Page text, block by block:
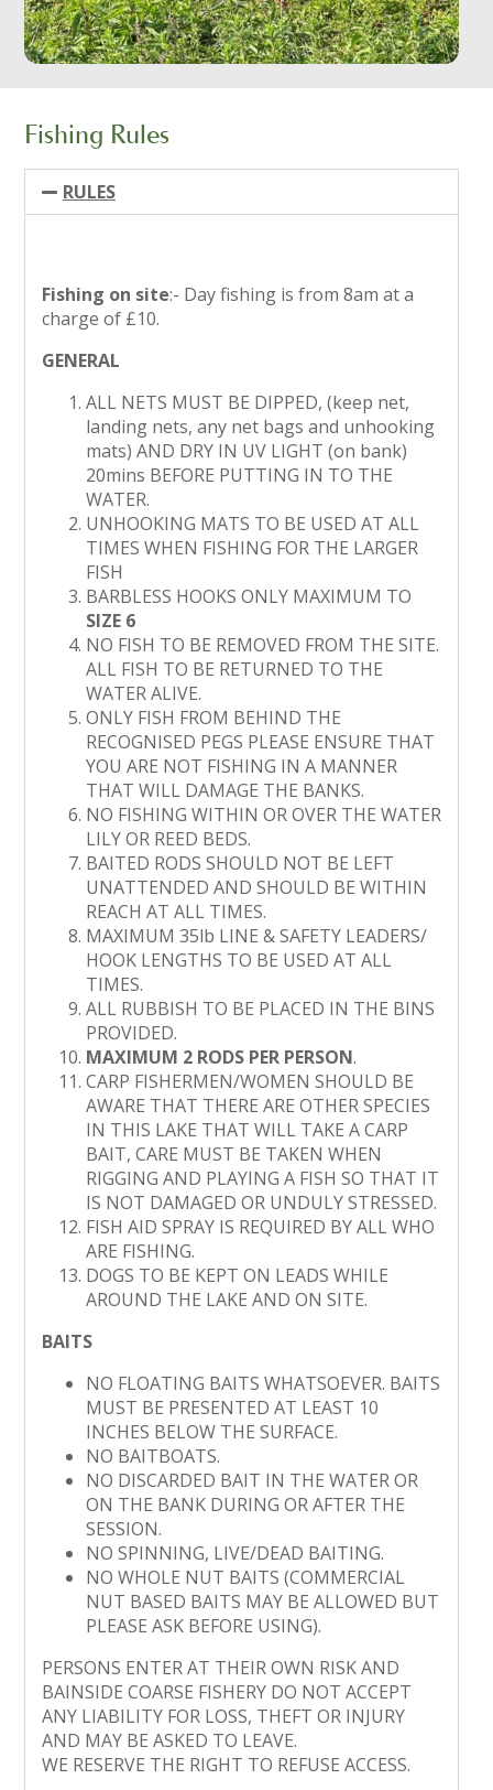
Fishing Rules
RULES
Fishing on site:- Day fishing is from 8am at a
charge of £10.
GENERAL
ALL NETS MUST BE DIPPED, (keep net,
landing nets, any net bags and unhooking
mats) AND DRY IN UV LIGHT (on bank)
20mins BEFORE PUTTING IN TO THE
WATER.
UNHOOKING MATS TO BE USED AT ALL
TIMES WHEN FISHING FOR THE LARGER
FISH
BARBLESS HOOKS ONLY MAXIMUM TO
SIZE 6
NO FISH TO BE REMOVED FROM THE SITE.
ALL FISH TO BE RETURNED TO THE
WATER ALIVE.
ONLY FISH FROM BEHIND THE
RECOGNISED PEGS PLEASE ENSURE THAT
YOU ARE NOT FISHING IN A MANNER
THAT WILL DAMAGE THE BANKS.
NO FISHING WITHIN OR OVER THE WATER
LILY OR REED BEDS.
BAITED RODS SHOULD NOT BE LEFT
UNATTENDED AND SHOULD BE WITHIN
REACH AT ALL TIMES.
MAXIMUM 35lb LINE & SAFETY LEADERS/
HOOK LENGTHS TO BE USED AT ALL
TIMES.
ALL RUBBISH TO BE PLACED IN THE BINS
PROVIDED.
MAXIMUM 2 RODS PER PERSON.
CARP FISHERMEN/WOMEN SHOULD BE
AWARE THAT THERE ARE OTHER SPECIES
IN THIS LAKE THAT WILL TAKE A CARP
BAIT, CARE MUST BE TAKEN WHEN
RIGGING AND PLAYING A FISH SO THAT IT
IS NOT DAMAGED OR UNDULY STRESSED.
FISH AID SPRAY IS REQUIRED BY ALL WHO
ARE FISHING.
DOGS TO BE KEPT ON LEADS WHILE
AROUND THE LAKE AND ON SITE.
BAITS
NO FLOATING BAITS WHATSOEVER. BAITS
MUST BE PRESENTED AT LEAST 10
INCHES BELOW THE SURFACE.
NO BAITBOATS.
NO DISCARDED BAIT IN THE WATER OR
ON THE BANK DURING OR AFTER THE
SESSION.
NO SPINNING, LIVE/DEAD BAITING.
NO WHOLE NUT BAITS (COMMERCIAL
NUT BASED BAITS MAY BE ALLOWED BUT
PLEASE ASK BEFORE USING).
PERSONS ENTER AT THEIR OWN RISK AND
BAINSIDE COARSE FISHERY DO NOT ACCEPT
ANY LIABILITY FOR LOSS, THEFT OR INJURY
AND MAY BE ASKED TO LEAVE.
WE RESERVE THE RIGHT TO REFUSE ACCESS.